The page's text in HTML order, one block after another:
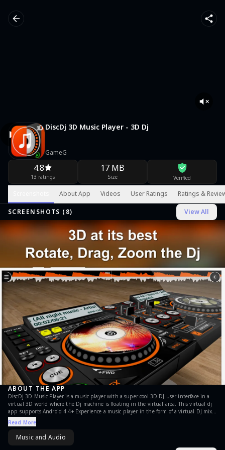
DiscDj 3D Music Player - 3D Dj
GameG
4.8
13 ratings
17 MB
Size Verified
About App Videos User Ratings Ratings &
SCREENSHOTS ( 8) View All
ABOUT THE APP
DiscDj 3D Music Player is a music player with a super cool 3D DJ user interface in a
virtual 3D world where the Dj machine is floating in the virtual area. This virtual dj
app supports Android 4.4+ Experience a music player in the form of a virtual DJ mixer
app where you can use it to do the DJ work in a party OR Normally play continuous
music where the dj shifts songs from one turntable / deck to another without any
breaks OR You can use anyone of the two turntables / decks as a normal music player.
DiscDj 3D Music Player is a music player with the looks and a lot of features of a real
Read More
Music and Audio